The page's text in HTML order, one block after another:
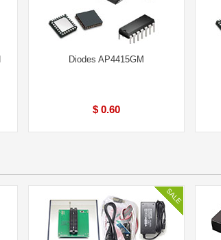
Diodes AP4415GM
$ 0.60